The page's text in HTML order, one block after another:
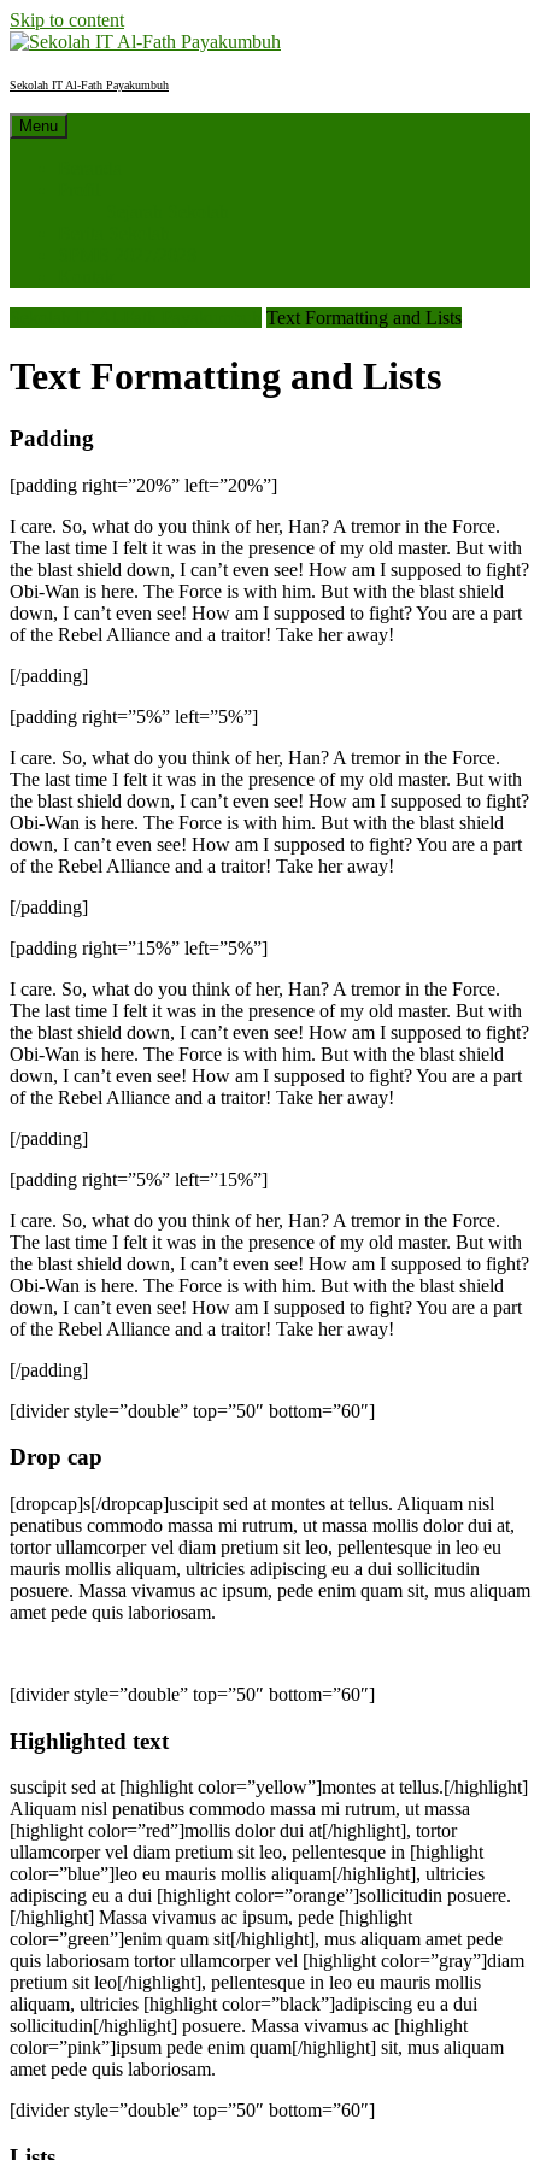
Skip to content
Sekolah IT Al-Fath Payakumbuh
Menu
Text Formatting and Lists
Text Formatting and Lists
Padding
[padding right=”20%” left=”20%”]
I care. So, what do you think of her, Han? A tremor in the Force.
The last time I felt it was in the presence of my old master. But with
the blast shield down, I can’t even see! How am I supposed to fight?
Obi-Wan is here. The Force is with him. But with the blast shield
down, I can’t even see! How am I supposed to fight? You are a part
of the Rebel Alliance and a traitor! Take her away!
[/padding]
[padding right=”5%” left=”5%”]
I care. So, what do you think of her, Han? A tremor in the Force.
The last time I felt it was in the presence of my old master. But with
the blast shield down, I can’t even see! How am I supposed to fight?
Obi-Wan is here. The Force is with him. But with the blast shield
down, I can’t even see! How am I supposed to fight? You are a part
of the Rebel Alliance and a traitor! Take her away!
[/padding]
[padding right=”15%” left=”5%”]
I care. So, what do you think of her, Han? A tremor in the Force.
The last time I felt it was in the presence of my old master. But with
the blast shield down, I can’t even see! How am I supposed to fight?
Obi-Wan is here. The Force is with him. But with the blast shield
down, I can’t even see! How am I supposed to fight? You are a part
of the Rebel Alliance and a traitor! Take her away!
[/padding]
[padding right=”5%” left=”15%”]
I care. So, what do you think of her, Han? A tremor in the Force.
The last time I felt it was in the presence of my old master. But with
the blast shield down, I can’t even see! How am I supposed to fight?
Obi-Wan is here. The Force is with him. But with the blast shield
down, I can’t even see! How am I supposed to fight? You are a part
of the Rebel Alliance and a traitor! Take her away!
[/padding]
[divider style=”double” top=”50″ bottom=”60″]
Drop cap
[dropcap]s[/dropcap]uscipit sed at montes at tellus. Aliquam nisl
penatibus commodo massa mi rutrum, ut massa mollis dolor dui at,
tortor ullamcorper vel diam pretium sit leo, pellentesque in leo eu
mauris mollis aliquam, ultricies adipiscing eu a dui sollicitudin
posuere. Massa vivamus ac ipsum, pede enim quam sit, mus aliquam
amet pede quis laboriosam.
[divider style=”double” top=”50″ bottom=”60″]
Highlighted text
suscipit sed at [highlight color=”yellow”]montes at tellus.[/highlight]
Aliquam nisl penatibus commodo massa mi rutrum, ut massa
[highlight color=”red”]mollis dolor dui at[/highlight], tortor
ullamcorper vel diam pretium sit leo, pellentesque in [highlight
color=”blue”]leo eu mauris mollis aliquam[/highlight], ultricies
adipiscing eu a dui [highlight color=”orange”]sollicitudin posuere.
[/highlight] Massa vivamus ac ipsum, pede [highlight
color=”green”]enim quam sit[/highlight], mus aliquam amet pede
quis laboriosam tortor ullamcorper vel [highlight color=”gray”]diam
pretium sit leo[/highlight], pellentesque in leo eu mauris mollis
aliquam, ultricies [highlight color=”black”]adipiscing eu a dui
sollicitudin[/highlight] posuere. Massa vivamus ac [highlight
color=”pink”]ipsum pede enim quam[/highlight] sit, mus aliquam
amet pede quis laboriosam.
[divider style=”double” top=”50″ bottom=”60″]